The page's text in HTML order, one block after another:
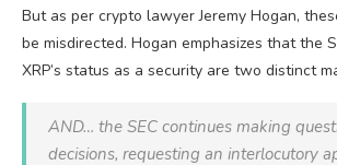
But as per crypto lawyer Jeremy Hogan,
be misdirected. Hogan emphasizes that the
XRP’s status as a security are two distinct
AND… the SEC continues making
decisions, requesting an interlocutory